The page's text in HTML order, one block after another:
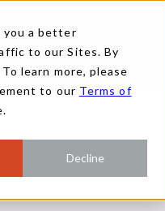
you a better
to our Sites. By
learn more, please
to our Terms of
Decline